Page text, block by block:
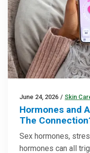
June 24, 2026 / Skin
Hormones and
The
Sex hormones,
hormones can all